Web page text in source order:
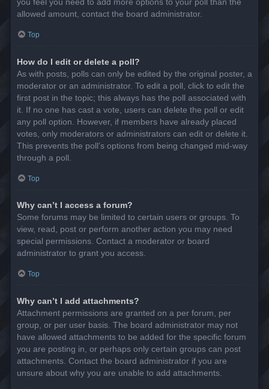
allowed amount, contact the board administrator.
Top
How do I edit or delete a poll?
As with posts, polls can only be edited by the original poster, a
moderator or an administrator. To edit a poll, click to edit the
first post in the topic; this always has the poll associated with
it. If no one has cast a vote, users can delete the poll or edit
any poll option. However, if members have already placed
votes, only moderators or administrators can edit or delete it.
This prevents the poll’s options from being changed mid-way
through a poll.
Top
Why can’t I access a forum?
Some forums may be limited to certain users or groups. To
view, read, post or perform another action you may need
special permissions. Contact a moderator or board
administrator to grant you access.
Top
Why can’t I add attachments?
Attachment permissions are granted on a per forum, per
group, or per user basis. The board administrator may not
have allowed attachments to be added for the specific forum
you are posting in, or perhaps only certain groups can post
attachments. Contact the board administrator if you are
unsure about why you are unable to add attachments.